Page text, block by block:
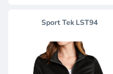
Sport Tek LST94